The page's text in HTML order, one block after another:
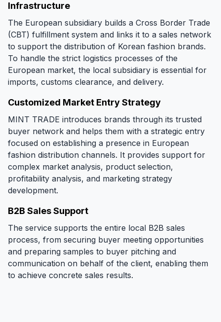
Infrastructure
The European subsidiary builds a Cross Border Trade
(CBT) fulfillment system and links it to a sales network
to support the distribution of Korean fashion brands.
To handle the strict logistics processes of the
European market, the local subsidiary is essential for
imports, customs clearance, and delivery.
Customized Market Entry Strategy
MINT TRADE introduces brands through its trusted
buyer network and helps them with a strategic entry
focused on establishing a presence in European
fashion distribution channels. It provides support for
complex market analysis, product selection,
profitability analysis, and marketing strategy
development.
B2B Sales Support
The service supports the entire local B2B sales
process, from securing buyer meeting opportunities
and preparing samples to buyer pitching and
communication on behalf of the client, enabling them
to achieve concrete sales results.